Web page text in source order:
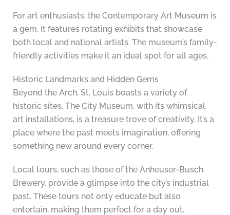
For art enthusiasts, the Contemporary Art Museum is
a gem. It features rotating exhibits that showcase
both local and national artists. The museum’s family-
friendly activities make it an ideal spot for all ages.
Historic Landmarks and Hidden Gems
Beyond the Arch, St. Louis boasts a variety of
historic sites. The City Museum, with its whimsical
art installations, is a treasure trove of creativity. It’s a
place where the past meets imagination, offering
something new around every corner.
Local tours, such as those of the Anheuser-Busch
Brewery, provide a glimpse into the city’s industrial
past. These tours not only educate but also
entertain, making them perfect for a day out.